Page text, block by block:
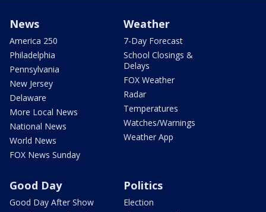
News
America 250
Philadelphia
Pennsylvania
New Jersey
Delaware
More Local News
National News
World News
FOX News Sunday
Weather
7-Day Forecast
School Closings &
Delays
FOX Weather
Radar
Temperatures
Watches/Warnings
Weather App
Good Day
Good Day After Show
Politics
Election